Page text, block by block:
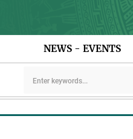
NEWS - EVENTS
development Viet Nam